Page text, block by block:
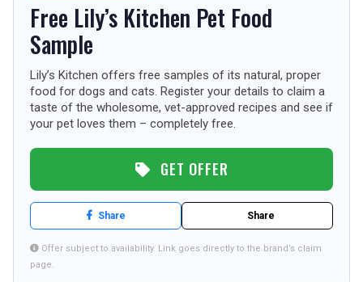
TOURISM
SEARCH
Free Lily’s Kitchen Pet Food
Sample
Lily’s Kitchen offers free samples of its natural, proper
food for dogs and cats. Register your details to claim a
taste of the wholesome, vet-approved recipes and see if
your pet loves them – completely free.
GET OFFER
Share Share
Offer subject to availability. Link goes directly to the brand’s claim
page.